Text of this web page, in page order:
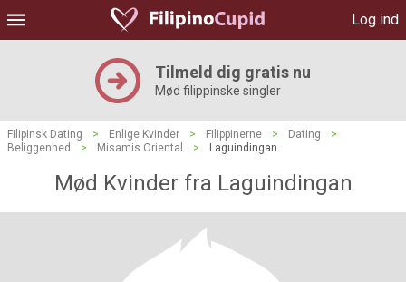
Log ind
Tilmeld dig gratis nu
Mød filippinske singler
Filipinsk Dating > Enlige Kvinder > Filippinerne > Dating
>
Beliggenhed
> Misamis Oriental > Laguindingan
Mød Kvinder fra Laguindingan